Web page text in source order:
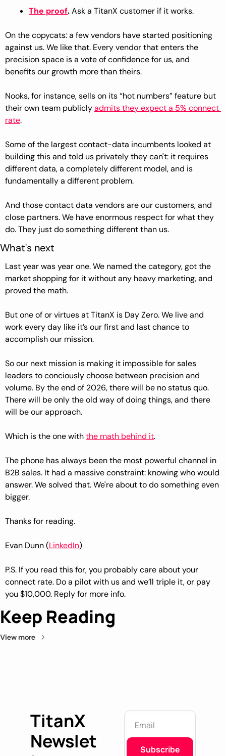
The proof. Ask a TitanX customer if it works.
On the copycats: a few vendors have started positioning
against us. We like that. Every vendor that enters the
precision space is a vote of confidence for us, and
benefits our growth more than theirs.
Nooks, for instance, sells on its “hot numbers” feature but
their own team publicly admits they expect a 5% connect
rate.
Some of the largest contact-data incumbents looked at
building this and told us privately they can't: it requires
different data, a completely different model, and is
fundamentally a different problem.
And those contact data vendors are our customers, and
close partners. We have enormous respect for what they
do. They just do something different than us.
What's next
Last year was year one. We named the category, got the
market shopping for it without any heavy marketing, and
proved the math.
But one of or virtues at TitanX is Day Zero. We live and
work every day like it’s our first and last chance to
accomplish our mission.
So our next mission is making it impossible for sales
leaders to conciously choose between precision and
volume. By the end of 2026, there will be no status quo.
There will be only the old way of doing things, and there
will be our approach.
Which is the one with the math behind it.
The phone has always been the most powerful channel in
B2B sales. It had a massive constraint: knowing who would
answer. We solved that. We're about to do something even
bigger.
Thanks for reading.
Evan Dunn (LinkedIn)
P.S. If you read this for, you probably care about your
connect rate. Do a pilot with us and we’ll triple it, or pay
you $10,000. Reply for more info.
Keep Reading
View more
TitanX
Newslet
Subscribe